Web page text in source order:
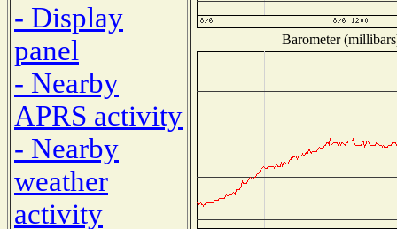
- Display
panel
- Nearby
APRS activity
- Nearby
weather
activity
Barometer